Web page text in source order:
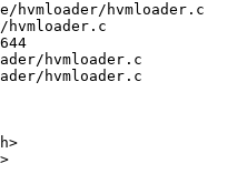
hvmloader.c
hvmloader.c
hvmloader.c